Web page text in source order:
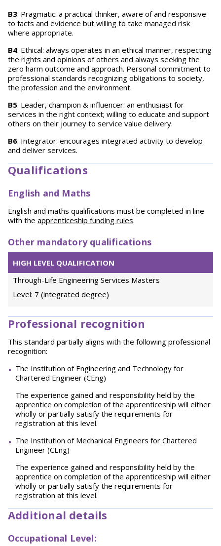
B3: Pragmatic: a practical thinker, aware of and responsive
to facts and evidence but willing to take managed risk
where appropriate.
B4: Ethical: always operates in an ethical manner, respecting
the rights and opinions of others and always seeking the
zero harm outcome and approach. Personal commitment to
professional standards recognizing obligations to society,
the profession and the environment.
B5: Leader, champion & influencer: an enthusiast for
services in the right context; willing to educate and support
others on their journey to service value delivery.
B6: Integrator: encourages integrated activity to develop
and deliver services.
Qualifications
English and Maths
English and maths qualifications must be completed in line
with the apprenticeship funding rules.
Other mandatory qualifications
HIGH LEVEL QUALIFICATION
Through-Life Engineering Services Masters
Level: 7 (integrated degree)
Professional recognition
This standard partially aligns with the following professional
recognition:
The Institution of Engineering and Technology for
Chartered Engineer (CEng)
The experience gained and responsibility held by the
apprentice on completion of the apprenticeship will either
wholly or partially satisfy the requirements for
registration at this level.
The Institution of Mechanical Engineers for Chartered
Engineer (CEng)
The experience gained and responsibility held by the
apprentice on completion of the apprenticeship will either
wholly or partially satisfy the requirements for
registration at this level.
Additional details
Occupational Level: